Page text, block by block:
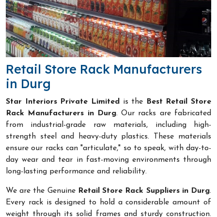
Retail Store Rack Manufacturers
in Durg
Star Interiors Private Limited is the
Best Retail Store
Rack Manufacturers in Durg. Our racks are fabricated
from industrial-grade raw materials, including high-
strength steel and heavy-duty plastics. These materials
ensure our racks can "articulate," so to speak, with day-to-
day wear and tear in fast-moving environments through
long-lasting performance and reliability.
We are the Genuine Retail Store Rack Suppliers in Durg.
Every rack is designed to hold a considerable amount of
weight through its solid frames and sturdy construction.